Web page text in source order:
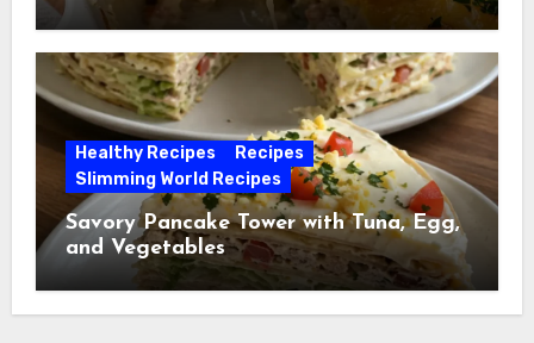
Healthy Recipes
Recipes
Slimming World Recipes
Savory Pancake Tower with Tuna, Egg,
and Vegetables